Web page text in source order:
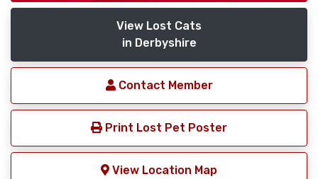
View Lost Cats
in Derbyshire
Contact Member
Print Lost Pet Poster
View Location Map